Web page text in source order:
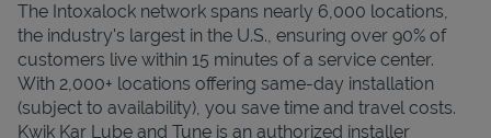
The Intoxalock network spans nearly 6,000 locations,
the industry's largest in the U.S., ensuring over 90% of
customers live within 15 minutes of a service center.
With 2,000+ locations offering same-day installation
(subject to availability), you save time and travel costs.
Kwik Kar Lube and Tune is an authorized installer